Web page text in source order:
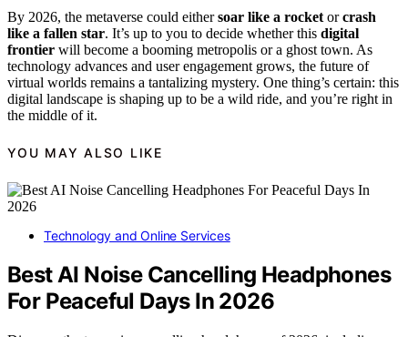
By 2026, the metaverse could eithersoar like a rocket orcrash
like a fallen star. It’s up to you to decide whether this digital
frontier will become a booming metropolis or a ghost town. As
technology advances and user engagement grows, the future of
virtual worlds remains a tantalizing mystery. One thing’s certain: this
digital landscape is shaping up to be a wild ride, and you’re right in
the middle of it.
YOU MAY ALSO LIKE
Technology and Online Services
Best AI Noise Cancelling Headphones
For Peaceful Days In 2026